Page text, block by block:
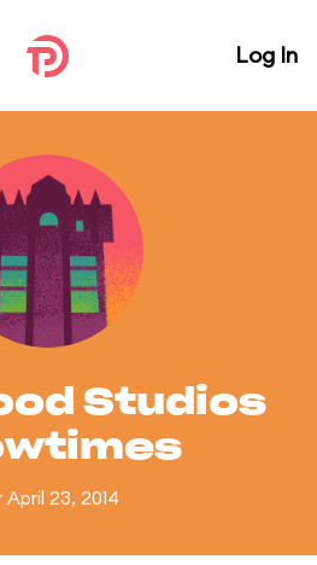
Log In
Studios
April 23, 2014